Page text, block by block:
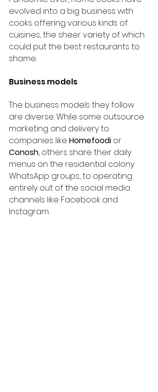
evolved into a big business with
cooks offering various kinds of
cuisines, the sheer variety of which
could put the best restaurants to
shame.
Business models
The business models they follow
are diverse. While some outsource
marketing and delivery to
companies like Homefoodi or
Conosh, others share their daily
menus on the residential colony
WhatsApp groups, to operating
entirely out of the social media
channels like Facebook and
Instagram.